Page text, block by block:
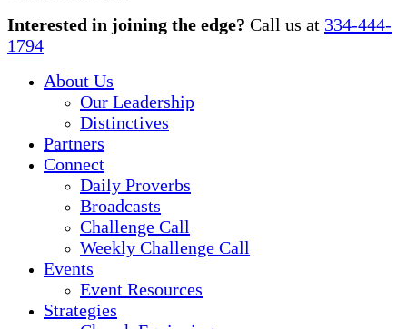
Close
Menu
Interested in joining the edge? Call us at 334-444-
1794
About Us
Our Leadership
Distinctives
Partners
Connect
Daily Proverbs
Broadcasts
Challenge Call
Weekly Challenge Call
Events
Event Resources
Strategies